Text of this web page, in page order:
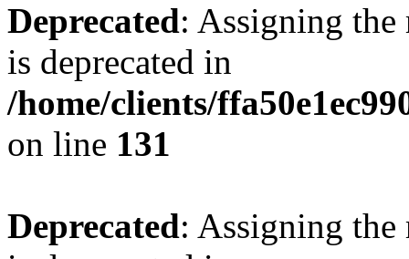
Deprecated: Assigning the
is deprecated in
/home/clients/
on line 131
Deprecated: Assigning the